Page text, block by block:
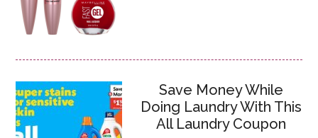
Save Money While
Doing Laundry With This
All Laundry Coupon